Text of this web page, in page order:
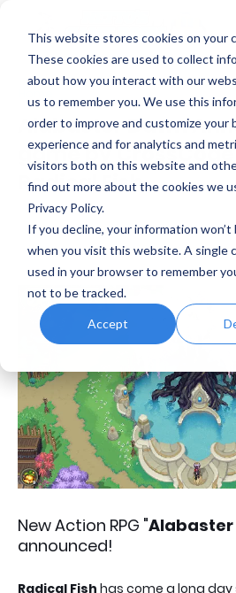
This website stores cookies on your
These cookies are used to collect
about how you interact with our
us to remember you. We use this
order to improve and customize your
experience and for analytics and
visitors both on this website and
find out more about the cookies we
Privacy Policy.
If you decline, your information won’t
when you visit this website. A single
used in your browser to remember
not to be tracked.
Accept
Alabaster Dawn
Alabaster Dawn
game by
Radical Fish
Benjamin B
New Action RPG "Alabaster
announced!
Radical Fish has come a long